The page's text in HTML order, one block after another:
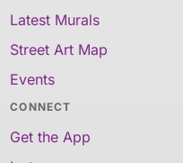
Latest Murals
Street Art Map
Events
CONNECT
Get the App